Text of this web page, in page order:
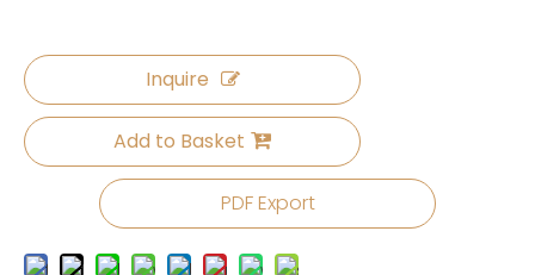
Inquire
Add to Basket
PDF Export